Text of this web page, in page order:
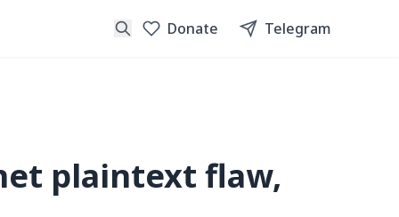
Donate Telegram
plaintext flaw,